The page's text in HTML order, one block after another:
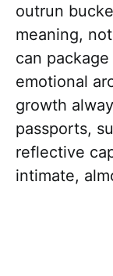
outrun
meaning,
can
emotional
growth
passports,
reflective
intimate,